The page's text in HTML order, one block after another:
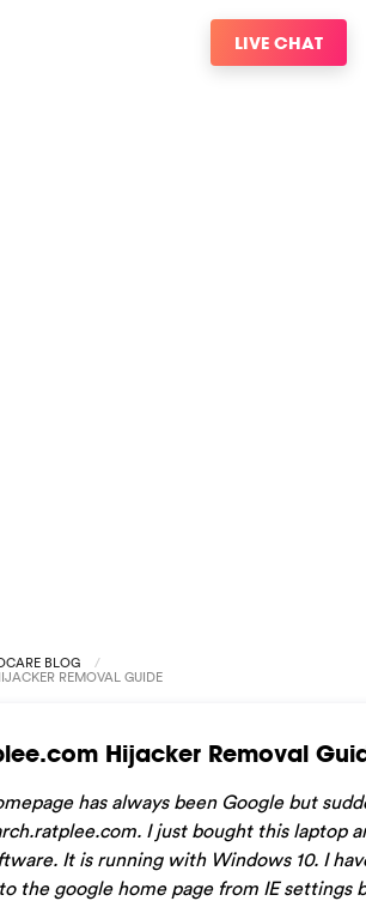
LIVE CHAT
BLOG
REMOVAL GUIDE
Hijacker Removal
has always been Google but
I just bought this laptop
It is running with Windows 10. I
the google home page from IE settings